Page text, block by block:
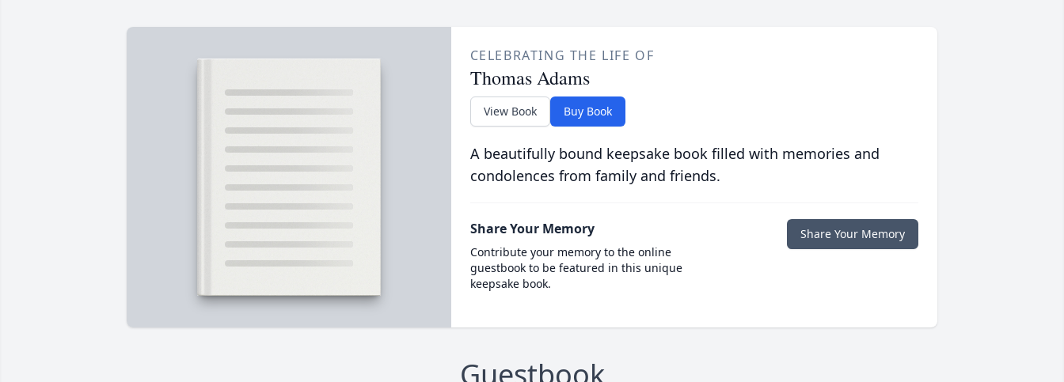
CELEBRATING THE LIFE OF
Thomas Adams
View Book Buy Book
A beautifully bound keepsake book filled with memories and
condolences from family and friends.
Share Your Memory
Contribute your memory to the online
guestbook to be featured in this unique
keepsake book.
Share Your Memory